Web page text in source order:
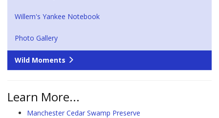
Willem's Yankee Notebook
Photo Gallery
Wild Moments
Learn More...
Manchester Cedar Swamp Preserve